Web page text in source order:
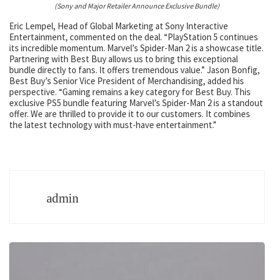
(Sony and Major Retailer Announce Exclusive Bundle)
Eric Lempel, Head of Global Marketing at Sony Interactive
Entertainment, commented on the deal. “PlayStation 5 continues
its incredible momentum. Marvel’s Spider-Man 2 is a showcase title.
Partnering with Best Buy allows us to bring this exceptional
bundle directly to fans. It offers tremendous value.” Jason Bonfig,
Best Buy’s Senior Vice President of Merchandising, added his
perspective. “Gaming remains a key category for Best Buy. This
exclusive PS5 bundle featuring Marvel’s Spider-Man 2 is a standout
offer. We are thrilled to provide it to our customers. It combines
the latest technology with must-have entertainment.”
admin